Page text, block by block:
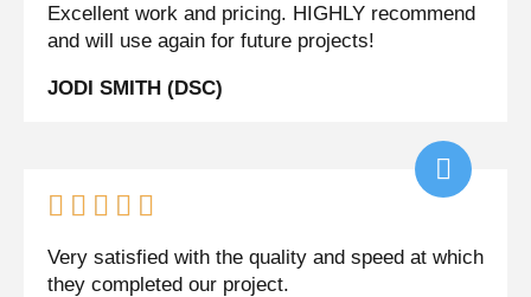
Excellent work and pricing. HIGHLY recommend
and will use again for future projects!
JODI SMITH (DSC)
    
Very satisfied with the quality and speed at which
they completed our project.